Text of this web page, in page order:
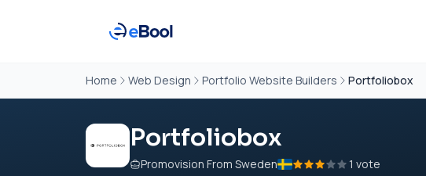
Home Web Design Portfolio Website Builders Portfoliobox
Portfoliobox
Promovision From Sweden
1 vote